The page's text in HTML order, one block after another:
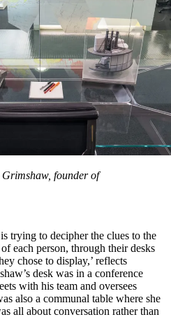
founder of
trying to decipher the clues to the
of each person, through their desks
chose to display,’ reflects
desk was in a conference
with his team and oversees
also a communal table where she
all about conversation rather than